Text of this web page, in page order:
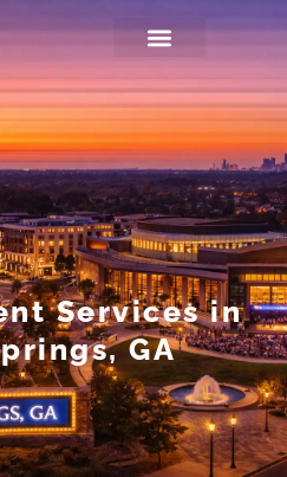
Services in
GA